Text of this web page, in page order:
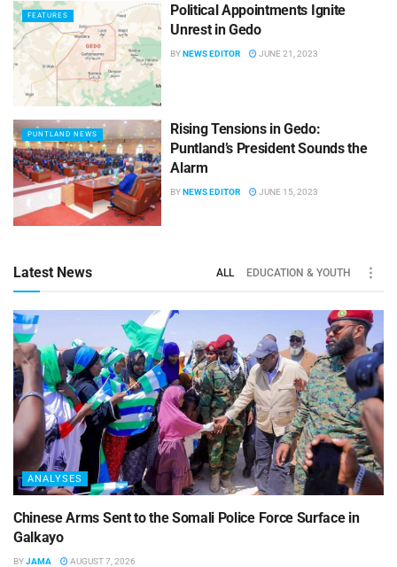
FEATURES
Political Appointments Ignite
Unrest in Gedo
BYNEWS EDITOR JUNE 21, 2023
PUNTLAND NEWS
Rising Tensions in Gedo:
Puntland’s President Sounds the
Alarm
BYNEWS EDITOR JUNE 15, 2023
Latest News ALL EDUCATION & YOUTH
ANALYSES
Chinese Arms Sent to the Somali Police Force Surface in
Galkayo
BYJAMA AUGUST 7, 2026